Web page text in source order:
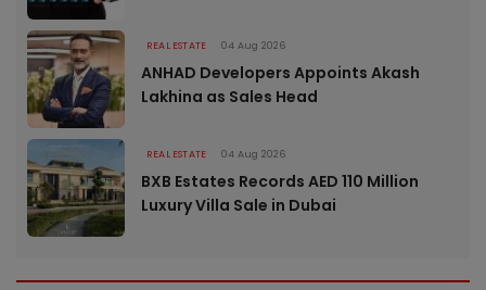
REAL ESTATE 04 Aug 2026
ANHAD Developers Appoints Akash
Lakhina as Sales Head
REAL ESTATE 04 Aug 2026
BXB Estates Records AED 110 Million
Luxury Villa Sale in Dubai